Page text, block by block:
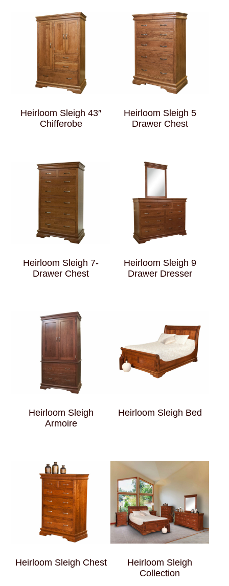
Heirloom Sleigh 43″
Chifferobe
Heirloom Sleigh 5
Drawer Chest
Heirloom Sleigh 7-
Drawer Chest
Heirloom Sleigh 9
Drawer Dresser
Heirloom Sleigh
Armoire
Heirloom Sleigh Bed
Heirloom Sleigh Chest
Heirloom Sleigh
Collection